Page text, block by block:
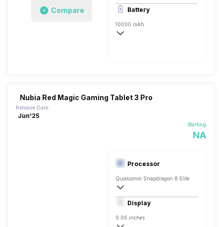
Compare
4616 x 3464 Pixels, Digital Zoom, Auto
8 MP, Wide Angle, Primary Camera, 8
Battery
10000 mAh
Nubia Red Magic Gaming Tablet 3 Pro
Starting
NA
Release Date:
Jun'25
Processor
Qualcomm Snapdragon 8 Elite
Octa core (3.4 GHz, Single core,
Adreno 830
Display
9.06 inches